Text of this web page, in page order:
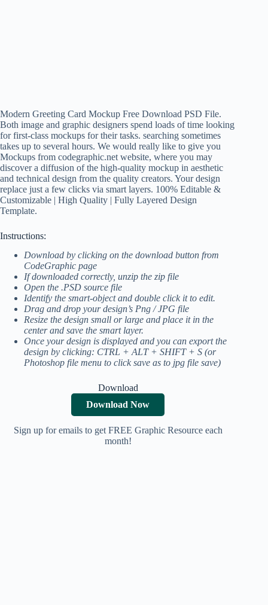
Modern Greeting Card Mockup Free Download PSD File.
Both image and graphic designers spend loads of time looking
for first-class mockups for their tasks. searching sometimes
takes up to several hours. We would really like to give you
Mockups from codegraphic.net website, where you may
discover a diffusion of the high-quality mockup in aesthetic
and technical design from the quality creators. Your design
replace just a few clicks via smart layers. 100% Editable &
Customizable | High Quality | Fully Layered Design
Template.
Instructions:
Download by clicking on the download button from
CodeGraphic page
If downloaded correctly, unzip the zip file
Open the .PSD source file
Identify the smart-object and double click it to edit.
Drag and drop your design’s Png / JPG file
Resize the design small or large and place it in the
center and save the smart layer.
Once your design is displayed and you can export the
design by clicking: CTRL + ALT + SHIFT + S (or
Photoshop file menu to click save as to jpg file save)
Download
Download Now
Sign up for emails to get FREE Graphic Resource each
month!